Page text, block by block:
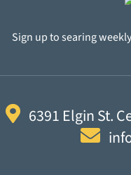
Sign up to searing
6391 Elgin St.